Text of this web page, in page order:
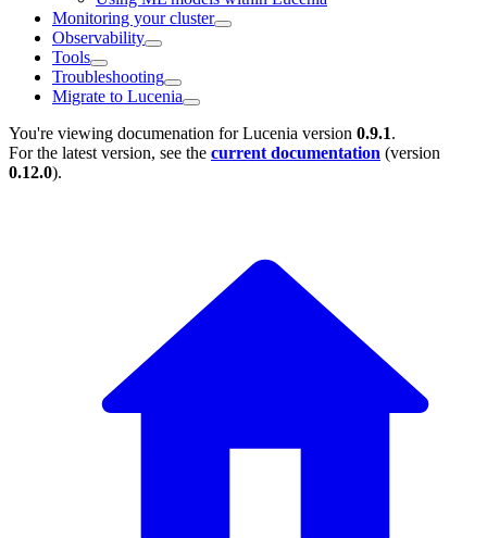
Monitoring your cluster
Observability
Tools
Troubleshooting
Migrate to Lucenia
You're viewing documenation for Lucenia version 0.9.1.
For the latest version, see the current documentation (version
0.12.0).